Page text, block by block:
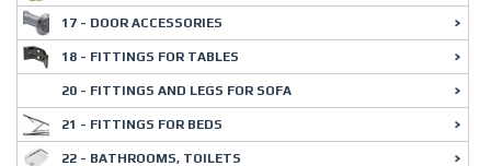
17 - DOOR ACCESSORIES
18 - FITTINGS FOR TABLES
20 - FITTINGS AND LEGS FOR SOFA
21 - FITTINGS FOR BEDS
22 - BATHROOMS, TOILETS